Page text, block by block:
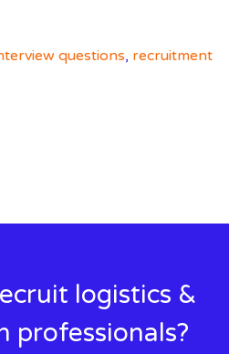
questions, recruitment
logistics &
professionals?